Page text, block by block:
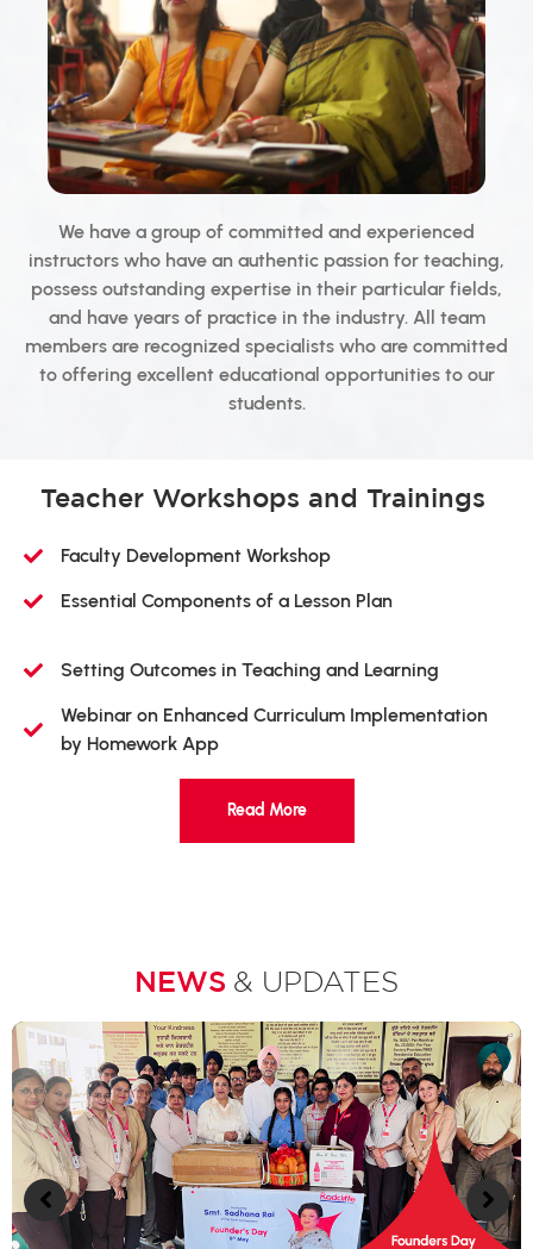
We have a group of committed and experienced
instructors who have an authentic passion for teaching,
possess outstanding expertise in their particular fields,
and have years of practice in the industry. All team
members are recognized specialists who are committed
to offering excellent educational opportunities to our
students.
Teacher Workshops and Trainings
Faculty Development Workshop
Essential Components of a Lesson Plan
Setting Outcomes in Teaching and Learning
Webinar on Enhanced Curriculum Implementation
by Homework App
Read More
NEWS & UPDATES